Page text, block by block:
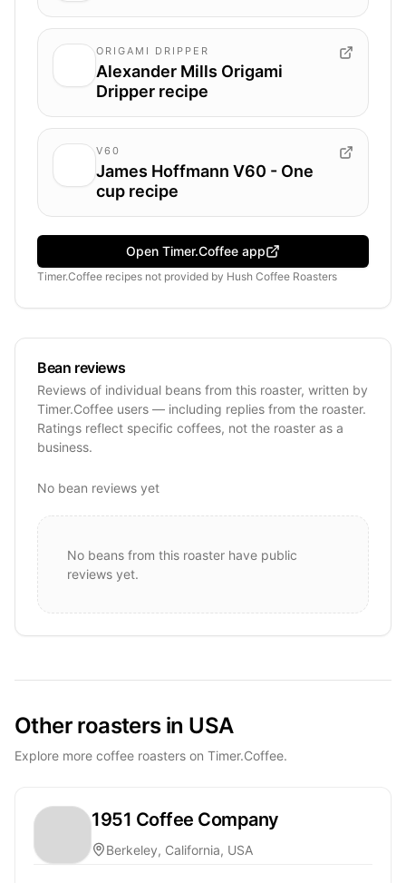
ORIGAMI DRIPPER
Alexander Mills Origami
Dripper recipe
V60
James Hoffmann V60 - One
cup recipe
Open Timer.Coffee app
Timer.Coffee recipes not provided by Hush Coffee Roasters
Bean reviews
Reviews of individual beans from this roaster, written by
Timer.Coffee users — including replies from the roaster.
Ratings reflect specific coffees, not the roaster as a
business.
No bean reviews yet
No beans from this roaster have public
reviews yet.
Other roasters in USA
Explore more coffee roasters on Timer.Coffee.
1951 Coffee Company
Berkeley, California, USA